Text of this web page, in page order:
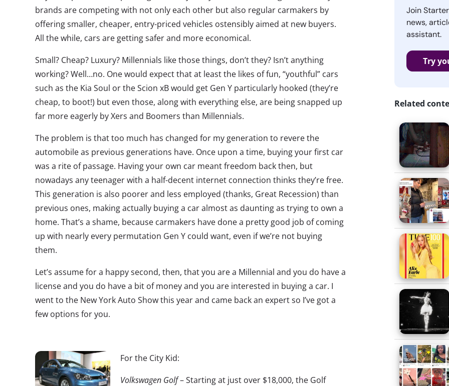
brands are competing with not only each other but also regular carmakers by
offering smaller, cheaper, entry-priced vehicles ostensibly aimed at new buyers.
All the while, cars are getting safer and more economical.
Small? Cheap? Luxury? Millennials like those things, don’t they? Isn’t anything
working? Well…no. One would expect that at least the likes of fun, “youthful” cars
such as the Kia Soul or the Scion xB would get Gen Y particularly hooked (they’re
cheap, to boot!) but even those, along with everything else, are being snapped up
far more eagerly by Xers and Boomers than Millennials.
The problem is that too much has changed for my generation to revere the
automobile as previous generations have. Once upon a time, buying your first car
was a rite of passage. Having your own car meant freedom back then, but
nowadays any teenager with a half-decent internet connection thinks they’re free.
This generation is also poorer and less employed (thanks, Great Recession) than
previous ones, making actually buying a car almost as daunting as trying to own a
home. That’s a shame, because carmakers have done a pretty good job of coming
up with nearly every permutation Gen Y could want, even if we’re not buying
them.
Let’s assume for a happy second, then, that you are a Millennial and you do have a
license and you do have a bit of money and you are interested in buying a car. I
went to the New York Auto Show this year and came back an expert so I’ve got a
few options for you.
For the City Kid:
Volkswagen Golf– Starting at just over $18,000, the Golf
Join
news,
assistant.
Try
Related